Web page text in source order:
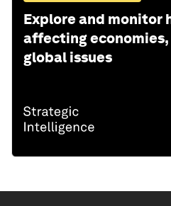
Explore and monitor
affecting
global issues